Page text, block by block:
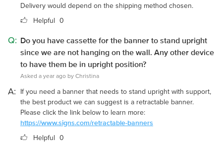
Delivery would depend on the shipping method chosen.
Helpful 0
Q: Do you have cassette for the banner to stand upright
since we are not hanging on the wall. Any other device
to have them be in upright position?
Asked a year ago by Christina
A:
If you need a banner that needs to stand upright with support,
the best product we can suggest is a retractable banner.
Please click the link below to learn more:
https://www.signs.com/retractable-banners
Helpful 0